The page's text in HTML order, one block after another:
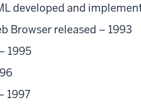
developed and
Browser released – 1993
1995
1997